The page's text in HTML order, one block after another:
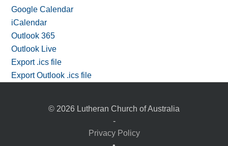
Google Calendar
iCalendar
Outlook 365
Outlook Live
Export .ics file
Export Outlook .ics file
© 2026 Lutheran Church of Australia
-
Privacy Policy